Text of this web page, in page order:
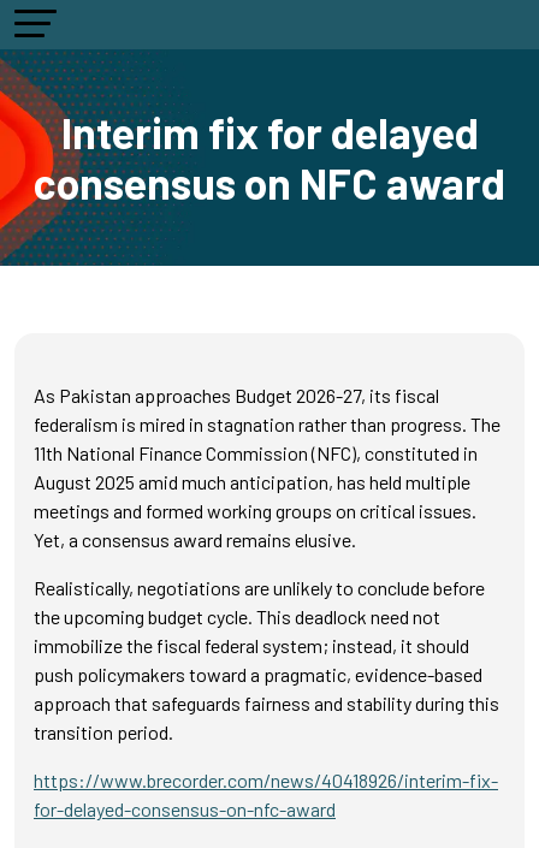
Interim fix for delayed
consensus on NFC award
As Pakistan approaches Budget 2026-27, its fiscal
federalism is mired in stagnation rather than progress. The
11th National Finance Commission (NFC), constituted in
August 2025 amid much anticipation, has held multiple
meetings and formed working groups on critical issues.
Yet, a consensus award remains elusive.
Realistically, negotiations are unlikely to conclude before
the upcoming budget cycle. This deadlock need not
immobilize the fiscal federal system; instead, it should
push policymakers toward a pragmatic, evidence-based
approach that safeguards fairness and stability during this
transition period.
https://www.brecorder.com/news/40418926/interim-fix-
for-delayed-consensus-on-nfc-award